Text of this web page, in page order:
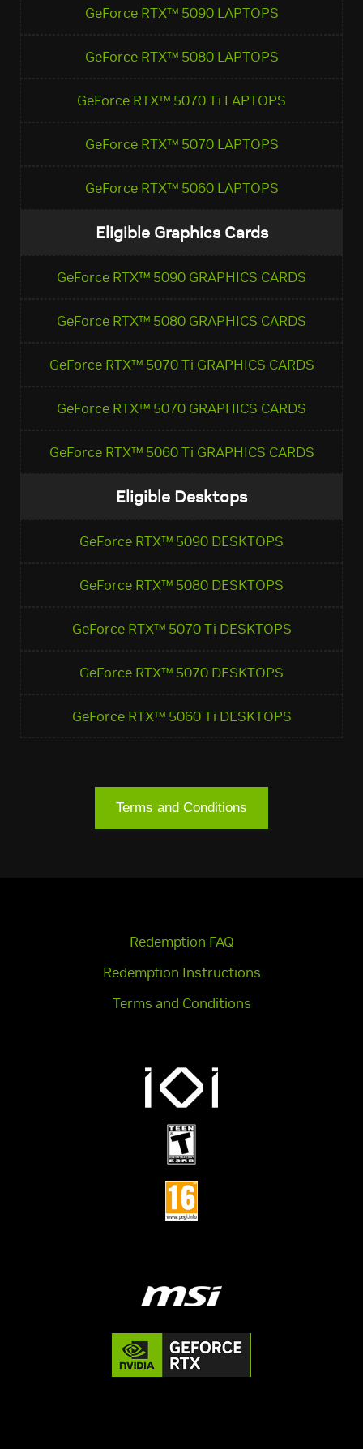
GeForce RTX™ 5090 LAPTOPS
GeForce RTX™ 5080 LAPTOPS
GeForce RTX™ 5070 Ti LAPTOPS
GeForce RTX™ 5070 LAPTOPS
GeForce RTX™ 5060 LAPTOPS
Eligible Graphics Cards
GeForce RTX™ 5090 GRAPHICS CARDS
GeForce RTX™ 5080 GRAPHICS CARDS
GeForce RTX™ 5070 Ti GRAPHICS CARDS
GeForce RTX™ 5070 GRAPHICS CARDS
GeForce RTX™ 5060 Ti GRAPHICS CARDS
Eligible Desktops
GeForce RTX™ 5090 DESKTOPS
GeForce RTX™ 5080 DESKTOPS
GeForce RTX™ 5070 Ti DESKTOPS
GeForce RTX™ 5070 DESKTOPS
GeForce RTX™ 5060 Ti DESKTOPS
Terms and Conditions
Redemption FAQ
Redemption Instructions
Terms and Conditions